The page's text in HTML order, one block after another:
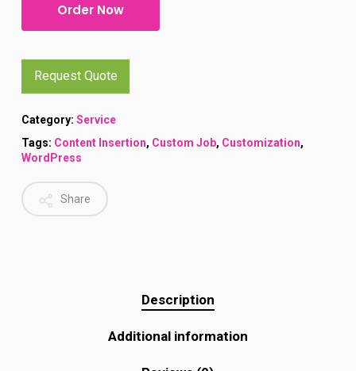
Order Now
Request Quote
Category: Service
Tags: Content Insertion, Custom Job, Customization,
WordPress
Share
Description
Additional information